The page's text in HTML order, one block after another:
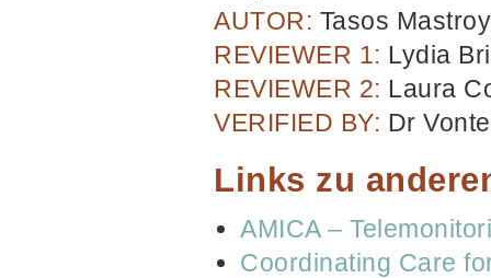
AUTOR: Tasos
REVIEWER 1: Lydia
REVIEWER 2: Laura
VERIFIED BY: Dr
Links zu
AMICA –
Coordinating Care